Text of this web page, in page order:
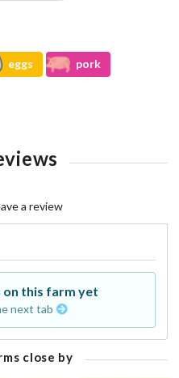
eggs
pork
a review
on this farm yet
next tab
close by